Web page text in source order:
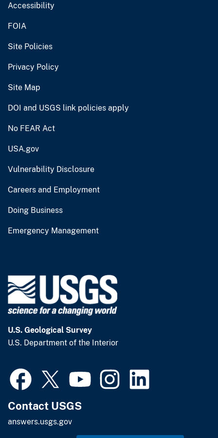
Accessibility
FOIA
Site Policies
Privacy Policy
Site Map
DOI and USGS link policies apply
No FEAR Act
USA.gov
Vulnerability Disclosure
Careers and Employment
Doing Business
Emergency Management
U.S. Geological Survey
U.S. Department of the Interior
Contact USGS
answers.usgs.gov